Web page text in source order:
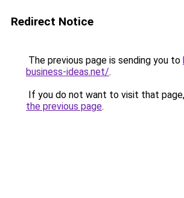
Redirect Notice
The previous page is sending you to
business-ideas.net/.
If you do not want to visit that
the previous page.